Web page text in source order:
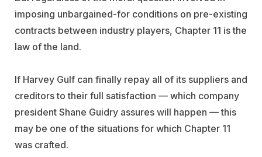
imposing unbargained-for conditions on pre-existing
contracts between industry players, Chapter 11 is the
law of the land.
If Harvey Gulf can finally repay all of its suppliers and
creditors to their full satisfaction — which company
president Shane Guidry assures will happen — this
may be one of the situations for which Chapter 11
was crafted.